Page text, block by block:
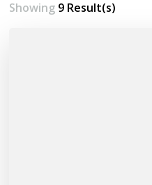
Showing 9 Result(s)